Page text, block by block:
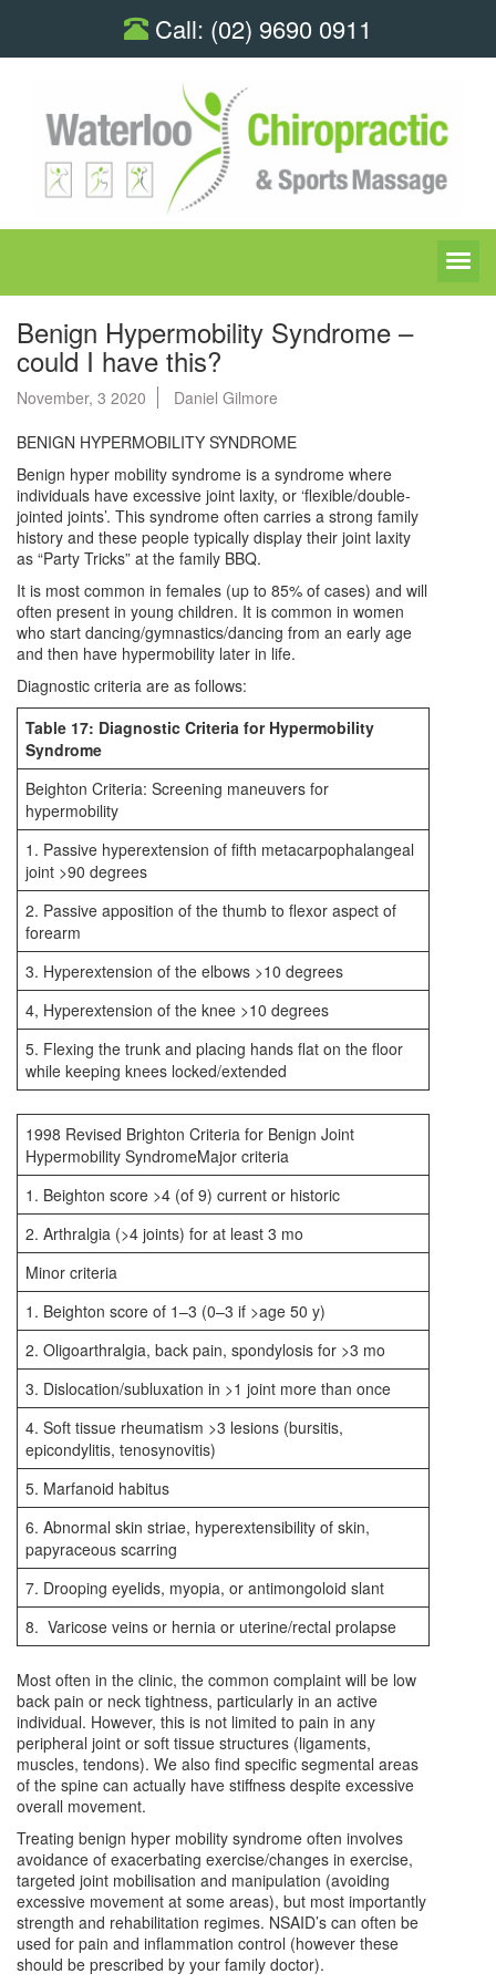
Call: (02) 9690 0911
Benign Hypermobility Syndrome –
could I have this?
November, 3 2020
Daniel Gilmore
BENIGN HYPERMOBILITY SYNDROME
Benign hyper mobility syndrome is a syndrome where
individuals have excessive joint laxity, or ‘flexible/double-
jointed joints’. This syndrome often carries a strong family
history and these people typically display their joint laxity
as “Party Tricks” at the family BBQ.
It is most common in females (up to 85% of cases) and will
often present in young children. It is common in women
who start dancing/gymnastics/dancing from an early age
and then have hypermobility later in life.
Diagnostic criteria are as follows:
Table 17: Diagnostic Criteria for Hypermobility
Syndrome
Beighton Criteria: Screening maneuvers for
hypermobility
1. Passive hyperextension of fifth metacarpophalangeal
joint >90 degrees
2. Passive apposition of the thumb to flexor aspect of
forearm
3. Hyperextension of the elbows >10 degrees
4, Hyperextension of the knee >10 degrees
5. Flexing the trunk and placing hands flat on the floor
while keeping knees locked/extended
1998 Revised Brighton Criteria for Benign Joint
Hypermobility SyndromeMajor criteria
1. Beighton score >4 (of 9) current or historic
2. Arthralgia (>4 joints) for at least 3 mo
Minor criteria
1. Beighton score of 1–3 (0–3 if >age 50 y)
2. Oligoarthralgia, back pain, spondylosis for >3 mo
3. Dislocation/subluxation in >1 joint more than once
4. Soft tissue rheumatism >3 lesions (bursitis,
epicondylitis, tenosynovitis)
5. Marfanoid habitus
6. Abnormal skin striae, hyperextensibility of skin,
papyraceous scarring
7. Drooping eyelids, myopia, or antimongoloid slant
8. Varicose veins or hernia or uterine/rectal prolapse
Most often in the clinic, the common complaint will be low
back pain or neck tightness, particularly in an active
individual. However, this is not limited to pain in any
peripheral joint or soft tissue structures (ligaments,
muscles, tendons). We also find specific segmental areas
of the spine can actually have stiffness despite excessive
overall movement.
Treating benign hyper mobility syndrome often involves
avoidance of exacerbating exercise/changes in exercise,
targeted joint mobilisation and manipulation (avoiding
excessive movement at some areas), but most importantly
strength and rehabilitation regimes. NSAID’s can often be
used for pain and inflammation control (however these
should be prescribed by your family doctor).